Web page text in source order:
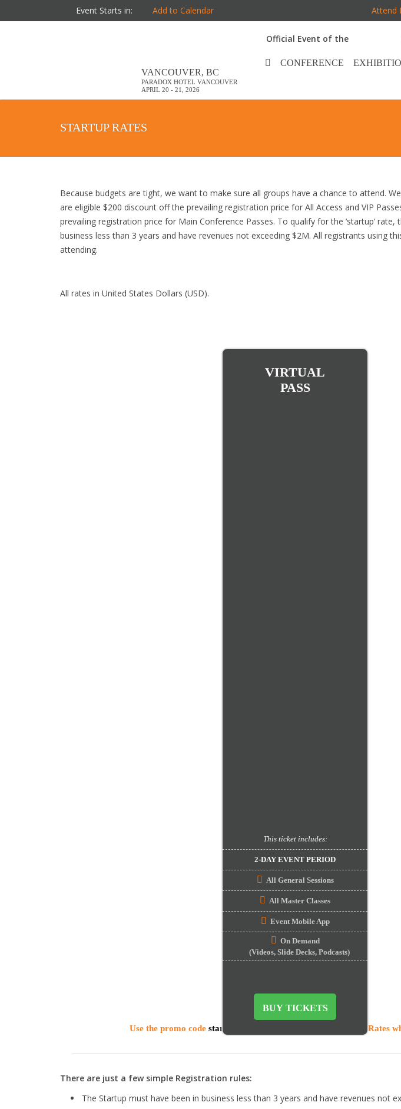
Event Starts in: Add to Calendar Attend
VANCOUVER, BC
PARADOX HOTEL VANCOUVER
APRIL 20 - 21, 2026
Official Event of the
CONFERENCE
STARTUP RATES
Because budgets are tight, we want to make sure all groups have a chance to attend.
are eligible $200 discount off the prevailing registration price for All Access and VIP
prevailing registration price for Main Conference Passes. To qualify for the ‘startup’ rate,
business less than 3 years and have revenues not exceeding $2M. All registrants using
attending.
All rates in United States Dollars (USD).
VIRTUAL
PASS
This ticket includes:
2-DAY EVENT PERIOD
All General Sessions
All Master Classes
Event Mobile App
On Demand
(Videos, Slide Decks, Podcasts)
BUY TICKETS
Use the promo code startuprates to activate Startup Discount Rates
There are just a few simple Registration rules:
The Startup must have been in business less than 3 years and have revenues not